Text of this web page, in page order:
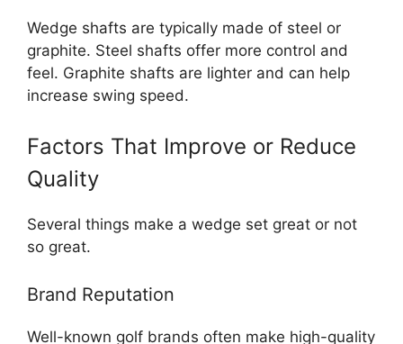
Wedge shafts are typically made of steel or
graphite. Steel shafts offer more control and
feel. Graphite shafts are lighter and can help
increase swing speed.
Factors That Improve or Reduce
Quality
Several things make a wedge set great or not
so great.
Brand Reputation
Well-known golf brands often make high-quality